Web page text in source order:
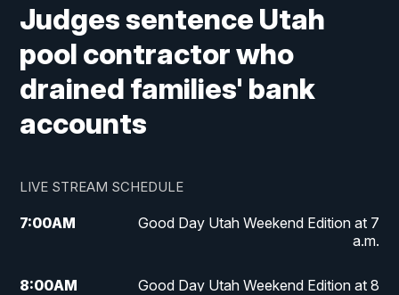
Judges sentence Utah
pool contractor who
drained families' bank
accounts
LIVE STREAM SCHEDULE
7:00AM
Good Day Utah Weekend Edition at 7
a.m.
8:00AM
Good Day Utah Weekend Edition at 8